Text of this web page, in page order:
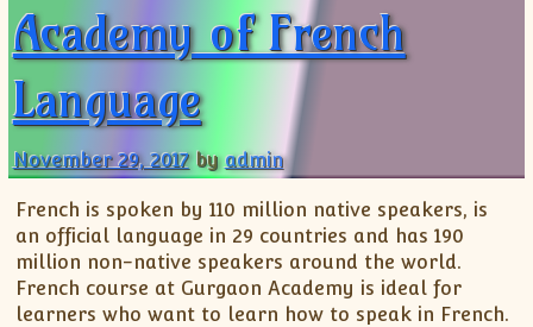
Academy of French
Language
November 29, 2017 byadmin
French is spoken by 110 million native speakers, is
an official language in 29 countries and has 190
million non-native speakers around the world.
French course at Gurgaon Academy is ideal for
learners who want to learn how to speak in French.